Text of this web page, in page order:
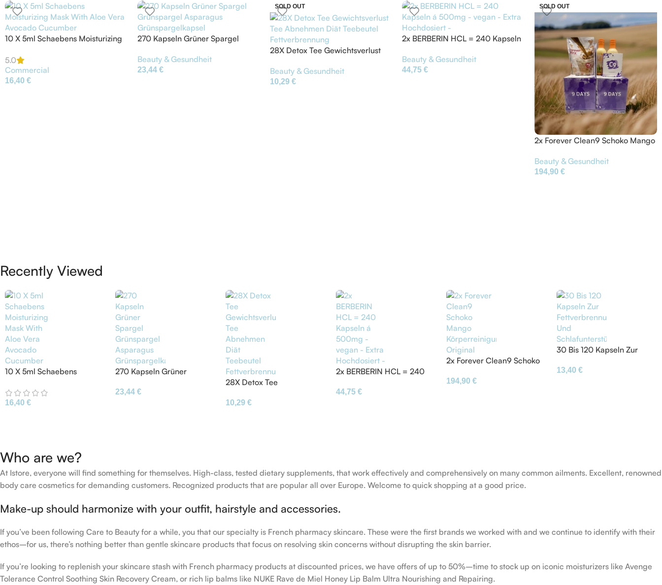
10 X 5ml Schaebens Moisturizing
Cucumber
5.0
Commercial
16,40 €
270 Kapseln Grüner Spargel
Grünspargelkapsel
Beauty & Gesundheit
23,44 €
SOLD OUT
28X Detox Tee Gewichtsverlust
Fettverbrennung
Beauty & Gesundheit
10,29 €
2x BERBERIN HCL = 240 Kapseln
Hochdosiert –
Beauty & Gesundheit
44,75€
SOLD OUT
2x Forever Clean9 Schoko Mango
Beauty & Gesundheit
194,90€
Recently Viewed
10 X 5ml Schaebens
Aloe Vera Avocado
Cucumber
16,40 €
270 Kapseln Grüner
Asparagus
23,44 €
28X Detox Tee
Abnehmen Diät Teebeutel
10,29 €
2x BERBERIN HCL = 240
– Extra Hochdosiert –
44,75 €
2x Forever Clean9 Schoko
Original
194,90 €
30 Bis 120 Kapseln Zur
Schlafunterstützung
13,40 €
Who are we?
At Istore, everyone will find something for themselves. High-class, tested dietary supplements, that work effectively and comprehensively on many common ailments. Excellent, renowned
body care cosmetics for demanding customers. Recognized products that are popular all over Europe. Welcome to quick shopping at a good price.
Make-up should harmonize with your outfit, hairstyle and accessories.
If you’ve been following Care to Beauty for a while, you that our specialty is French pharmacy skincare. These were the first brands we worked with and we continue to identify with their
ethos–for us, there’s nothing better than gentle skincare products that focus on resolving skin concerns without disrupting the skin barrier.
If you’re looking to replenish your skincare stash with French pharmacy products at discounted prices, we have offers of up to 50%–time to stock up on iconic moisturizers like Avenge
Tolerance Control Soothing Skin Recovery Cream, or rich lip balms like NUKE Rave de Miel Honey Lip Balm Ultra Nourishing and Repairing.